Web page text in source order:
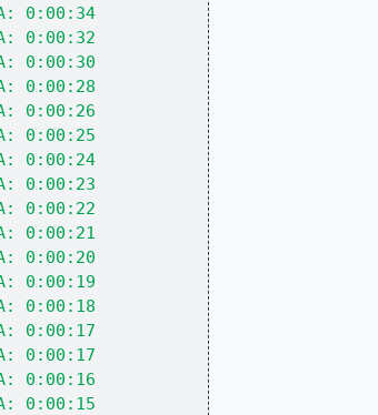
0:00:34
0:00:32
0:00:30
0:00:28
0:00:26
0:00:25
0:00:24
0:00:23
0:00:22
0:00:21
0:00:20
0:00:19
0:00:18
0:00:17
0:00:17
0:00:16
0:00:15